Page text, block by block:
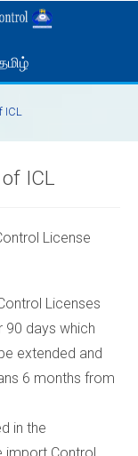
ICL
ICL
License
Licenses
90 days which
extended and
6 months from
in the